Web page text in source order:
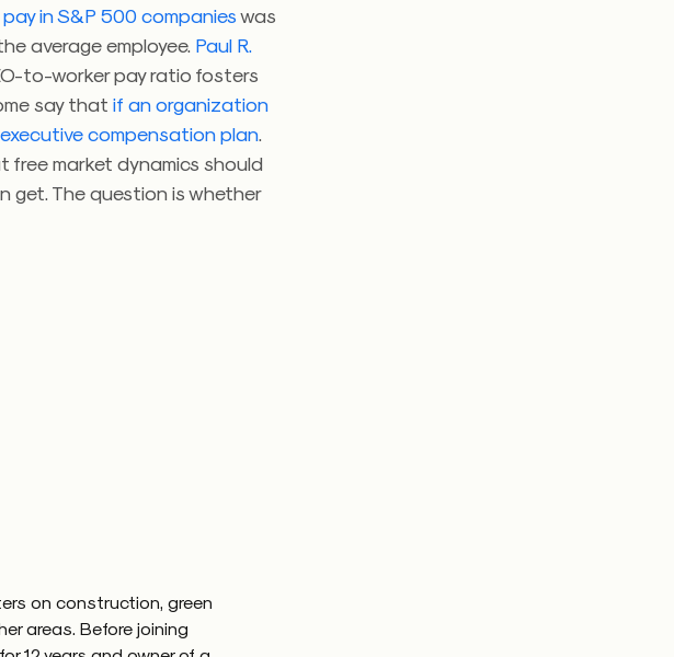
in S&P 500 companieswas
average employee. Paul R.
to-worker pay ratio fosters
say thatif an organization
compensation plan
free market dynamics should
get. The question is whether
on construction, green
areas. Before joining